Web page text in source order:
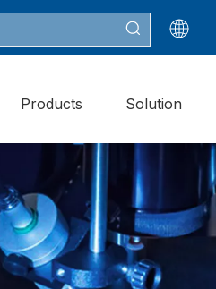
Products Solution